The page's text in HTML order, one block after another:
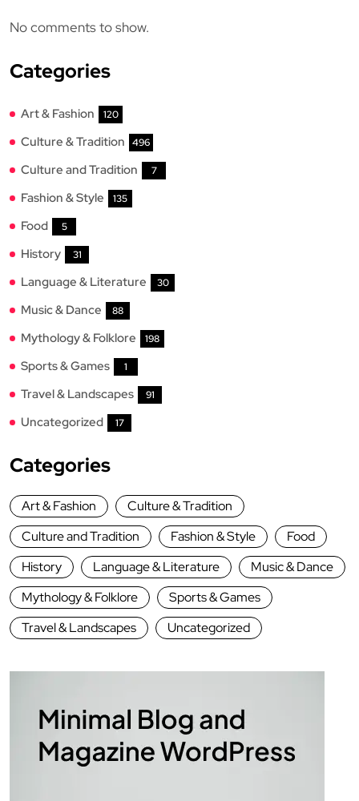
No comments to show.
Categories
Art & Fashion 120
Culture & Tradition 496
Culture and Tradition 7
Fashion & Style 135
Food 5
History 31
Language & Literature 30
Music & Dance 88
Mythology & Folklore 198
Sports & Games 1
Travel & Landscapes 91
Uncategorized 17
Categories
Art & Fashion
Culture & Tradition
Culture and Tradition
Fashion & Style
Food
History
Language & Literature
Music & Dance
Mythology & Folklore
Sports & Games
Travel & Landscapes
Uncategorized